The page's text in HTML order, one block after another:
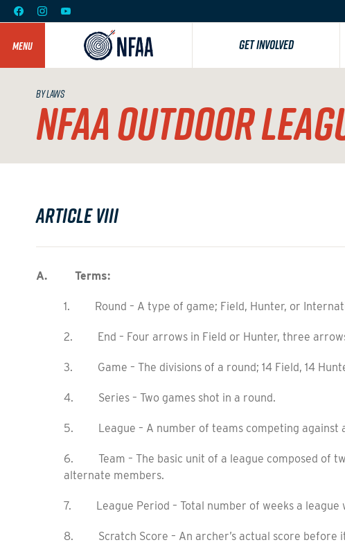
MENU GET INVOLVED
BY LAWS
NFAA OUTDOOR
Article VIII
A. Terms:
1. Round – A type of game; Field, Hunter, or
2. End – Four arrows in Field or Hunter, three
3. Game – The divisions of a round; 14 Field, 14
4. Series – Two games shot in a round.
5. League – A number of teams competing against
6. Team – The basic unit of a league composed of
alternate members.
7. League Period – Total number of weeks a league
8. Scratch Score – An archer’s actual score before it